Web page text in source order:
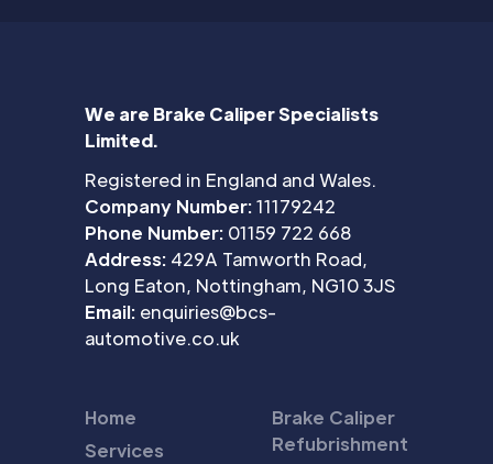
We are Brake Caliper Specialists
Limited.
Registered in England and Wales.
Company Number:11179242
Phone Number: 01159 722 668
Address: 429A Tamworth Road,
Long Eaton, Nottingham, NG10 3JS
Email: enquiries@bcs-
automotive.co.uk
Home
Services
Brake Caliper
Refubrishment